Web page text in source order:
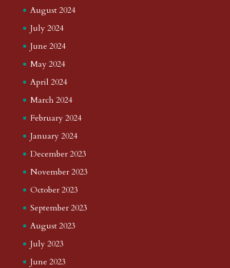
August 2024
July 2024
June 2024
May 2024
April 2024
March 2024
February 2024
January 2024
December 2023
November 2023
October 2023
September 2023
August 2023
July 2023
June 2023